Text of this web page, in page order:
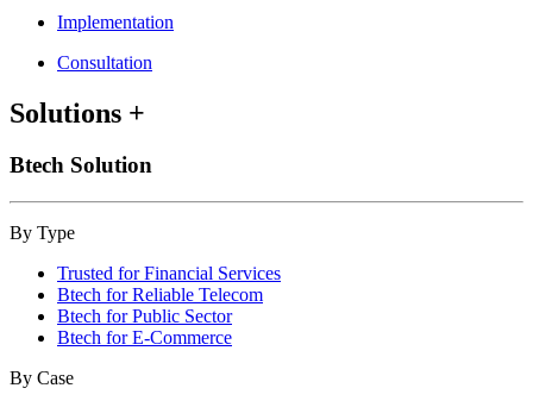
Implementation
Consultation
Solutions +
Btech Solution
By Type
Trusted for Financial Services
Btech for Reliable Telecom
Btech for Public Sector
Btech for E-Commerce
By Case